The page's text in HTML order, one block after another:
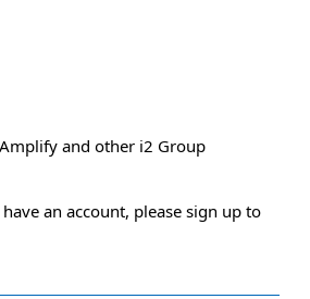
and other i2 Group
an account, please sign up to